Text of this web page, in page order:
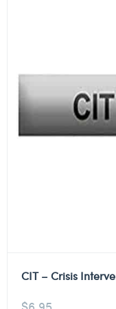
CIT – Crisis